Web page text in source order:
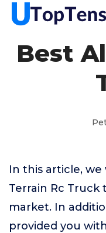
Best
In this article, we
Terrain Rc
market. In
provided you